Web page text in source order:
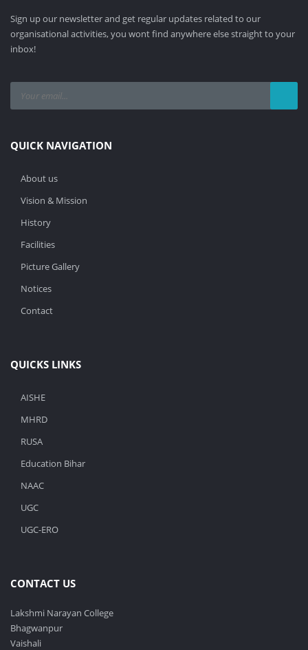
Sign up our newsletter and get regular updates related to our
organisational activities, you wont find anywhere else straight to your
inbox!
QUICK NAVIGATION
About us
Vision & Mission
History
Facilities
Picture Gallery
Notices
Contact
QUICKS LINKS
AISHE
MHRD
RUSA
Education Bihar
NAAC
UGC
UGC-ERO
CONTACT US
Lakshmi Narayan College
Bhagwanpur
Vaishali